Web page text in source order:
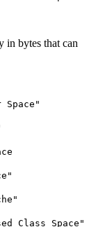
in bytes that can
Class Space"